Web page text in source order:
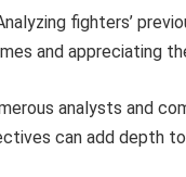
fighters’
and appreciating
analysts and
can add depth